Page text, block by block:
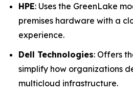
HPE: Uses the GreenLake
premises hardware with a
experience.
Dell Technologies: Offers
simplify how organizations
multicloud infrastructure.